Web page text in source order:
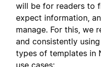
will be for readers to
expect information,
manage. For this, we
and consistently
types of templates in